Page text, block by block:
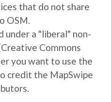
that do not share
OSM.
under a "liberal" non-
Commons
you want to use the
credit the MapSwipe